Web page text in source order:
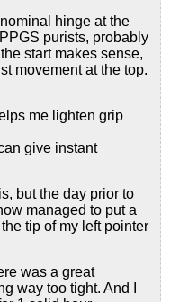
hinge at the
purists, probably
start makes sense,
movement at the top.
me lighten grip
give instant
but the day prior to
managed to put a
tip of my left pointer
was a great
way too tight. And I